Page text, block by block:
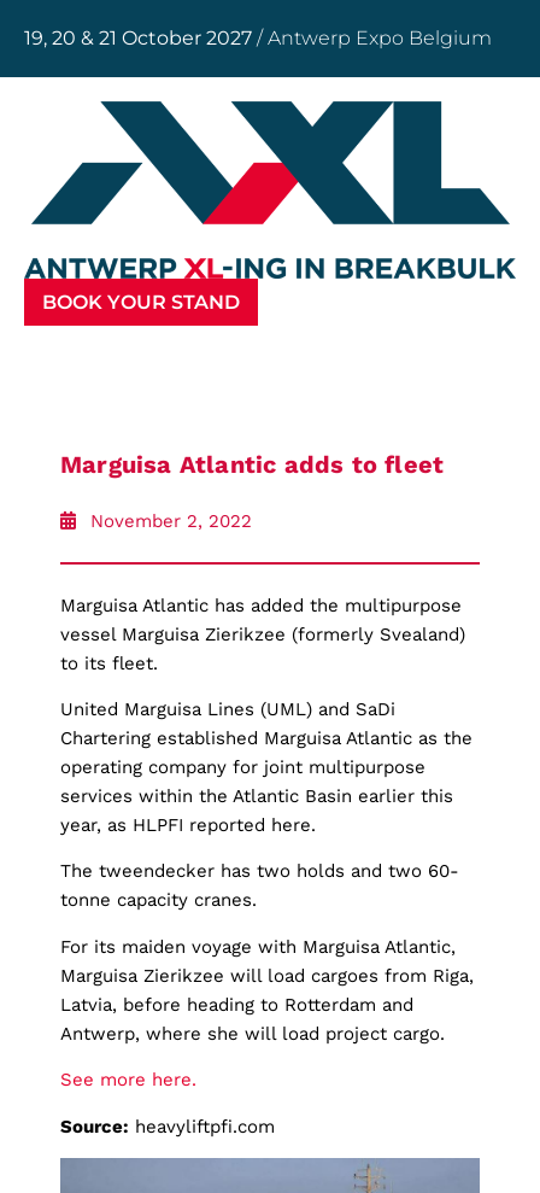
19, 20 & 21 October 2027 / Antwerp Expo Belgium
BOOK YOUR STAND
Marguisa Atlantic adds to fleet
November 2, 2022
Marguisa Atlantic has added the multipurpose
vessel Marguisa Zierikzee (formerly Svealand)
to its fleet.
United Marguisa Lines (UML) and SaDi
Chartering established Marguisa Atlantic as the
operating company for joint multipurpose
services within the Atlantic Basin earlier this
year, as HLPFI reported here.
The tweendecker has two holds and two 60-
tonne capacity cranes.
For its maiden voyage with Marguisa Atlantic,
Marguisa Zierikzee will load cargoes from Riga,
Latvia, before heading to Rotterdam and
Antwerp, where she will load project cargo.
See more here.
Source: heavyliftpfi.com